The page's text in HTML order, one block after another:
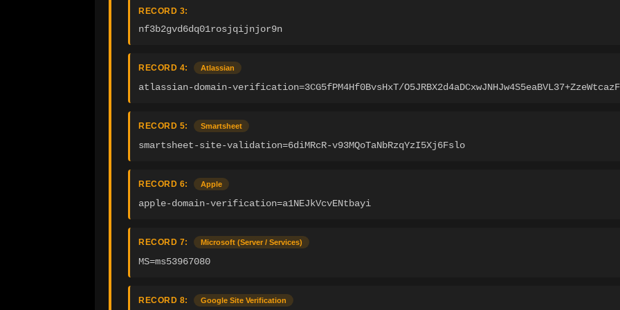
RECORD 3:
nf3b2gvd6dq01rosjqijnjor9n
RECORD 4: Atlassian
atlassian-domain-verification=3CG5fPM4Hf0BvsHxT/
RECORD 5: Smartsheet
smartsheet-site-validation=6diMRcR-v93MQoTaNbRzqYzI5Xj6Fslo
RECORD 6: Apple
apple-domain-verification=a1NEJkVcvENtbayi
RECORD 7: Microsoft (Server / Services)
MS=ms53967080
RECORD 8: Google Site Verification